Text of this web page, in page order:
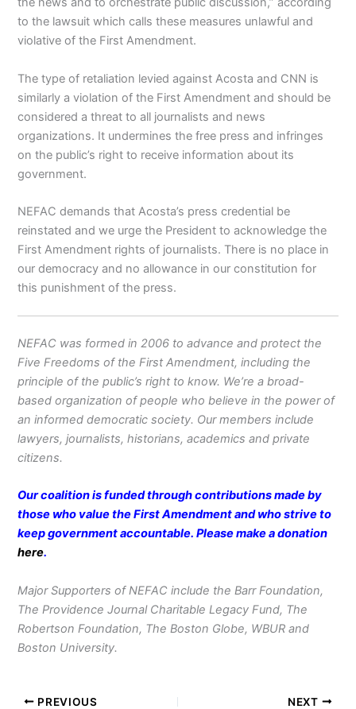
to the lawsuit which calls these measures unlawful and
violative of the First Amendment.
The type of retaliation levied against Acosta and CNN is
similarly a violation of the First Amendment and should be
considered a threat to all journalists and news
organizations. It undermines the free press and infringes
on the public’s right to receive information about its
government.
NEFAC demands that Acosta’s press credential be
reinstated and we urge the President to acknowledge the
First Amendment rights of journalists. There is no place in
our democracy and no allowance in our constitution for
this punishment of the press.
NEFAC was formed in 2006 to advance and protect the
Five Freedoms of the First Amendment, including the
principle of the public’s right to know. We’re a broad-
based organization of people who believe in the power of
an informed democratic society. Our members include
lawyers, journalists, historians, academics and private
citizens.
Our coalition is funded through contributions made by
those who value the First Amendment and who strive to
keep government accountable. Please make a donation
here.
Major Supporters of NEFAC include the Barr Foundation,
The Providence Journal Charitable Legacy Fund, The
Robertson Foundation, The Boston Globe, WBUR and
Boston University.
PREVIOUS NEXT